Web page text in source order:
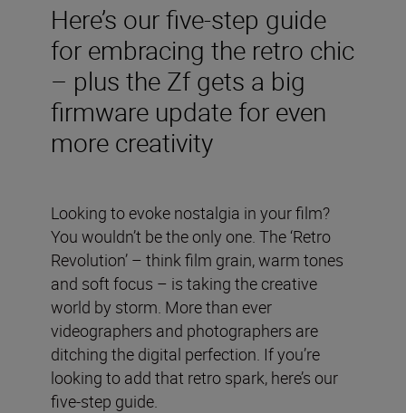
Here’s our five-step guide
for embracing the retro chic
– plus the Zf gets a big
firmware update for even
more creativity
Looking to evoke nostalgia in your film?
You wouldn’t be the only one. The ‘Retro
Revolution’ – think film grain, warm tones
and soft focus – is taking the creative
world by storm. More than ever
videographers and photographers are
ditching the digital perfection. If you’re
looking to add that retro spark, here’s our
five-step guide.